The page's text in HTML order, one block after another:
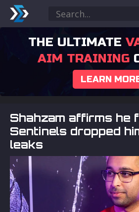
THE ULTIMATE
AIM TRAINING
LEARN
Shahzam affirms he
Sentinels dropped
leaks